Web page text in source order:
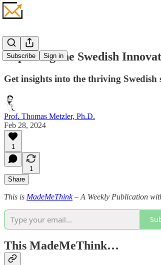
Subscribe Sign in
Exploring the Swedish
Get insights into the thriving
Prof. Thomas Metzler, Ph.D.
Feb 28, 2024
1
1
Share
This is MadeMeThink– A Weekly Publication
This MadeMeThink…